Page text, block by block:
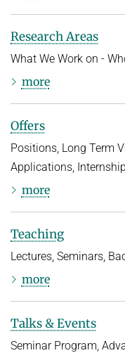
Research Areas
What We Work on -
more
Offers
Positions, Long Term
Applications,
more
Teaching
Lectures, Seminars,
more
Talks & Events
Seminar Program,